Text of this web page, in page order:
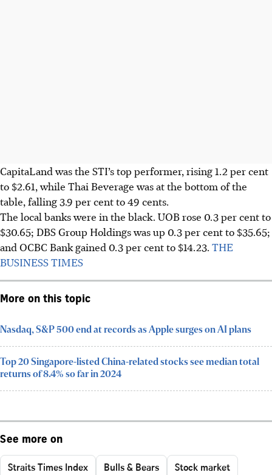
CapitaLand was the STI’s top performer, rising 1.2 per cent
to $2.61, while Thai Beverage was at the bottom of the
table, falling 3.9 per cent to 49 cents.
The local banks were in the black. UOB rose 0.3 per cent to
$30.65; DBS Group Holdings was up 0.3 per cent to $35.65;
and OCBC Bank gained 0.3 per cent to $14.23. THE
BUSINESS TIMES
More on this topic
Nasdaq, S&P 500 end at records as Apple surges on AI plans
Top 20 Singapore-listed China-related stocks see median total
returns of 8.4% so far in 2024
See more on
Straits Times Index Bulls & Bears
Stock market